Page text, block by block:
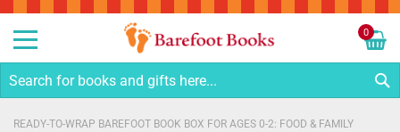
0
READY-TO-WRAP BAREFOOT BOOK BOX FOR AGES 0-2: FOOD & FAMILY